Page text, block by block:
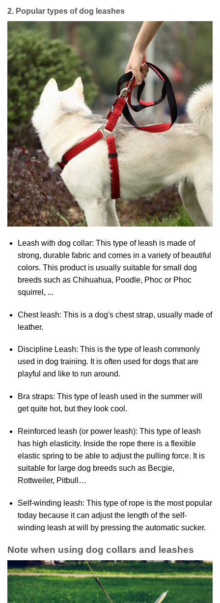
2. Popular types of dog leashes
Leash with dog collar: This type of leash is made of
strong, durable fabric and comes in a variety of beautiful
colors. This product is usually suitable for small dog
breeds such as Chihuahua, Poodle, Phoc or Phoc
squirrel, ...
Chest leash: This is a dog's chest strap, usually made of
leather.
Discipline Leash: This is the type of leash commonly
used in dog training. It is often used for dogs that are
playful and like to run around.
Bra straps: This type of leash used in the summer will
get quite hot, but they look cool.
Reinforced leash (or power leash): This type of leash
has high elasticity. Inside the rope there is a flexible
elastic spring to be able to adjust the pulling force. It is
suitable for large dog breeds such as Becgie,
Rottweiler, Pitbull…
Self-winding leash: This type of rope is the most popular
today because it can adjust the length of the self-
winding leash at will by pressing the automatic sucker.
Note when using dog collars and leashes